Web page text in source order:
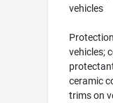
vehicles
vehicles;
ceramic
trims on